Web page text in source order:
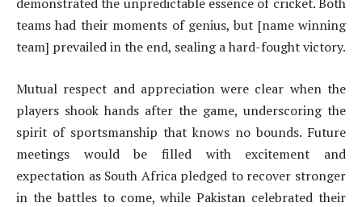
teams had their moments of genius, but [name winning
team] prevailed in the end, sealing a hard-fought victory.
Mutual respect and appreciation were clear when the
players shook hands after the game, underscoring the
spirit of sportsmanship that knows no bounds. Future
meetings would be filled with excitement and
expectation as South Africa pledged to recover stronger
in the battles to come, while Pakistan celebrated their